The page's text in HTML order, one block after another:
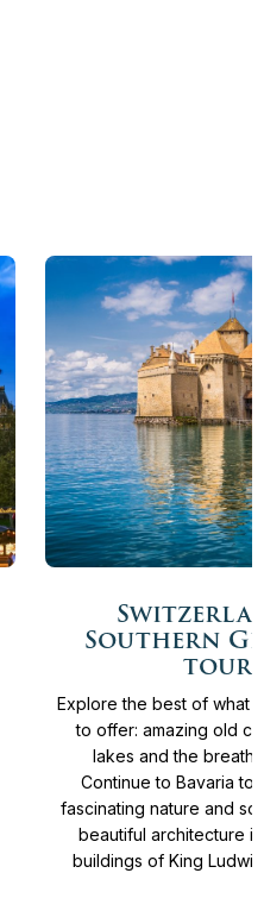
Days From
Southern
tour
Explore the best of what
to offer: amazing old
lakes and the
Continue to Bavaria to
fascinating nature and
beautiful architecture
buildings of King